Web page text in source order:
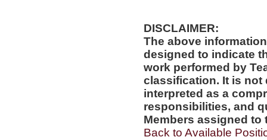
DISCLAIMER:
The above
designed to indicate
work performed by
classification. It is not
interpreted as a
responsibilities, and
Members assigned to
Back to Available